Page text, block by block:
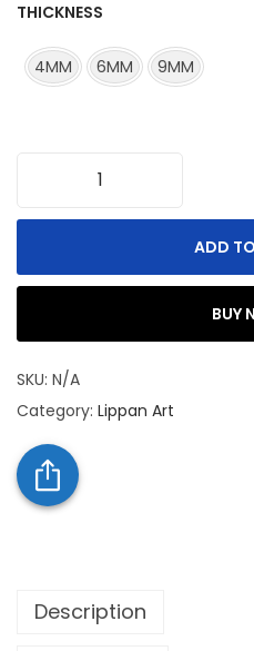
THICKNESS
4MM 6MM 9MM
ADD
BUY
SKU: N/A
Category: Lippan Art
Description